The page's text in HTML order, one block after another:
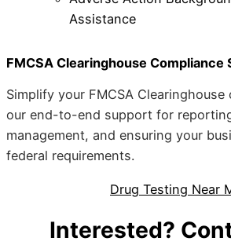
Assistance
FMCSA Clearinghouse Compliance
Simplify your FMCSA
our end-to-end support for
management, and ensuring your
federal requirements.
Drug Testing Near
Interested?